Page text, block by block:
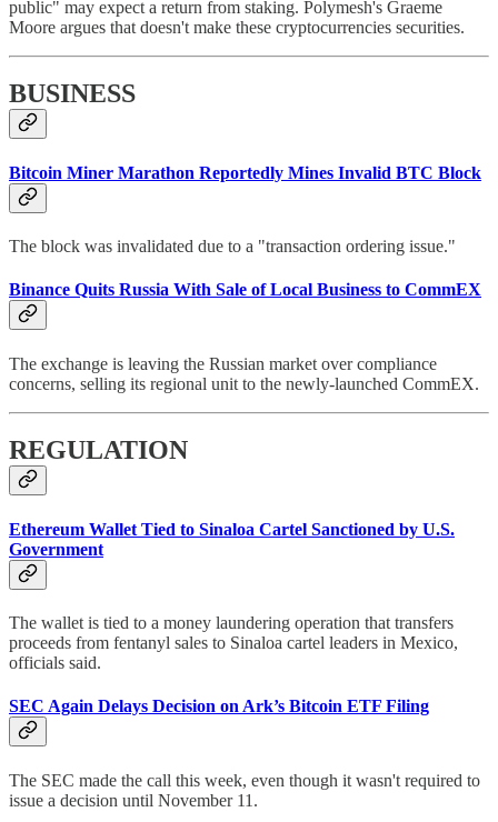
public" may expect a return from staking. Polymesh's Graeme
Moore argues that doesn't make these cryptocurrencies securities.
BUSINESS
Bitcoin Miner Marathon Reportedly Mines Invalid BTC Block
The block was invalidated due to a "transaction ordering issue."
Binance Quits Russia With Sale of Local Business to CommEX
The exchange is leaving the Russian market over compliance
concerns, selling its regional unit to the newly-launched CommEX.
REGULATION
Ethereum Wallet Tied to Sinaloa Cartel Sanctioned by U.S.
Government
The wallet is tied to a money laundering operation that transfers
proceeds from fentanyl sales to Sinaloa cartel leaders in Mexico,
officials said.
SEC Again Delays Decision on Ark’s Bitcoin ETF Filing
The SEC made the call this week, even though it wasn't required to
issue a decision until November 11.